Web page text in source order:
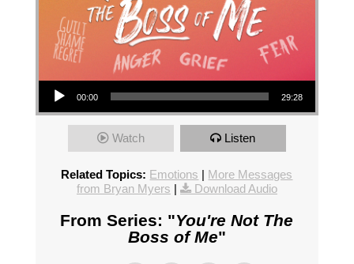
Audio Player
00:00 29:28
Watch Listen
Related Topics: Emotions | More Messages
from Bryan Myers | Download Audio
From Series: "You're Not The
Boss of Me"